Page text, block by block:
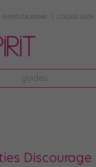
EVENTS CALENDAR COLLEGE GUIDE
guides
Discourage